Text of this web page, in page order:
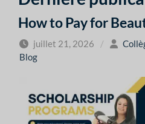
How to Pay for
juillet 21, 2026 /
Blog